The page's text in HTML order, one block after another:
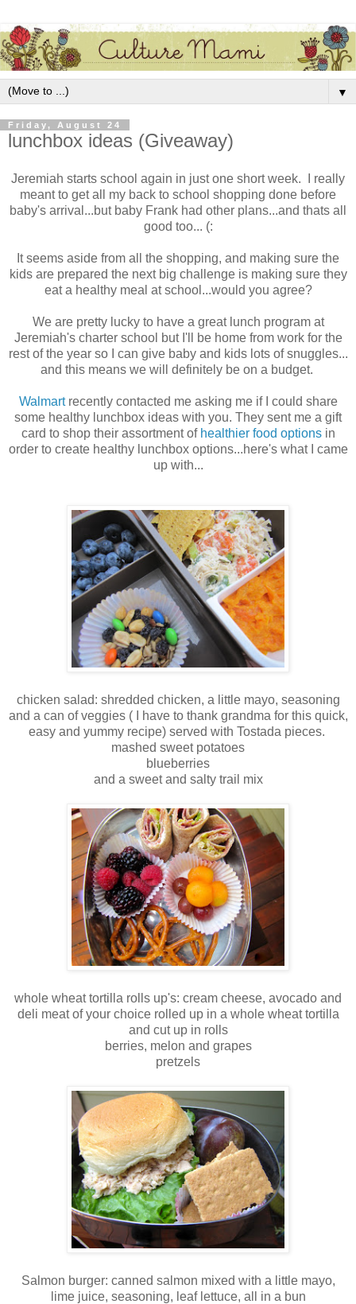
▼
Friday, August 24
lunchbox ideas (Giveaway)
Jeremiah starts school again in just one short week. I really
meant to get all my back to school shopping done before
baby's arrival...but baby Frank had other plans...and thats all
good too... (:
It seems aside from all the shopping, and making sure the
kids are prepared the next big challenge is making sure they
eat a healthy meal at school...would you agree?
We are pretty lucky to have a great lunch program at
Jeremiah's charter school but I'll be home from work for the
rest of the year so I can give baby and kids lots of snuggles...
and this means we will definitely be on a budget.
Walmartrecently contacted me asking me if I could share
some healthy lunchbox ideas with you. They sent me a gift
card to shop their assortment ofhealthier food optionsin
order to create healthy lunchbox options...here's what I came
up with...
chicken salad: shredded chicken, a little mayo, seasoning
and a can of veggies ( I have to thank grandma for this quick,
easy and yummy recipe) served with Tostada pieces.
mashed sweet potatoes
blueberries
and a sweet and salty trail mix
whole wheat tortilla rolls up's: cream cheese, avocado and
deli meat of your choice rolled up in a whole wheat tortilla
and cut up in rolls
berries, melon and grapes
pretzels
Salmon burger: canned salmon mixed with a little mayo,
lime juice, seasoning, leaf lettuce, all in a bun